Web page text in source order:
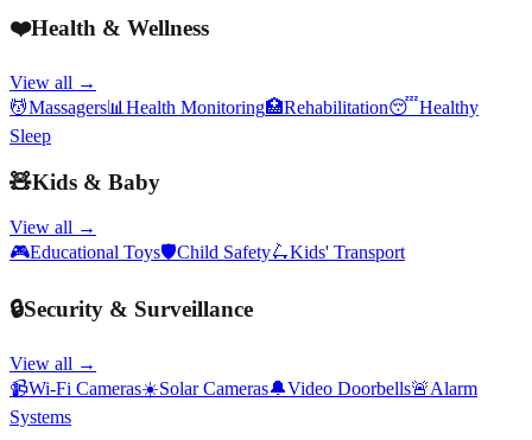
❤️Health & Wellness
View all →
💆Massagers📊 Health Monitoring🏥Rehabilitation😴Healthy
Sleep
🧸Kids & Baby
View all →
🎮Educational Toys🛡️Child Safety🛴Kids' Transport
🔒Security & Surveillance
View all →
📹Wi-Fi Cameras☀️Solar Cameras🔔Video Doorbells🚨Alarm
Systems